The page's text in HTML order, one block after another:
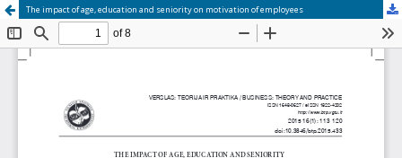
The impact of age, education and seniority on motivation of employees